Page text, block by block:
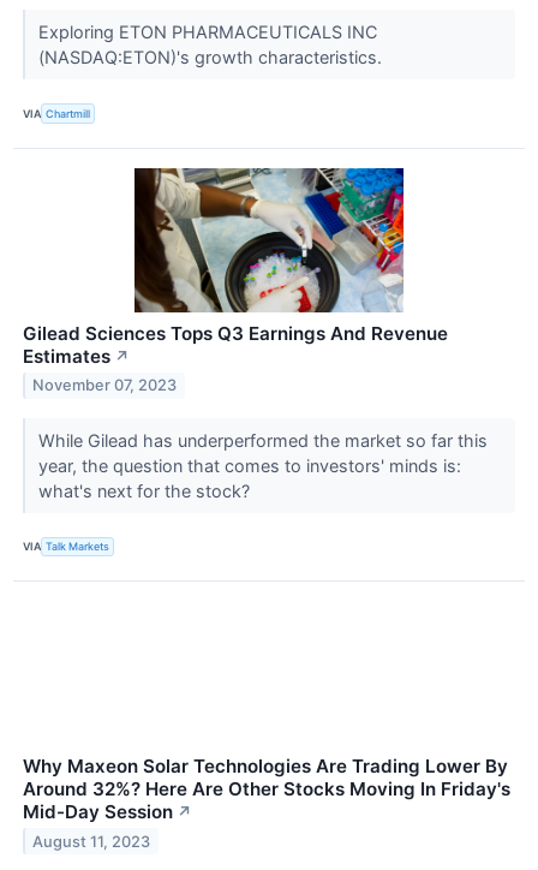
Exploring ETON PHARMACEUTICALS INC
(NASDAQ:ETON)'s growth characteristics.
VIA Chartmill
Gilead Sciences Tops Q3 Earnings And Revenue
Estimates ↗
November 07, 2023
While Gilead has underperformed the market so far this
year, the question that comes to investors' minds is:
what's next for the stock?
VIA Talk Markets
Why Maxeon Solar Technologies Are Trading Lower By
Around 32%? Here Are Other Stocks Moving In Friday's
Mid-Day Session ↗
August 11, 2023